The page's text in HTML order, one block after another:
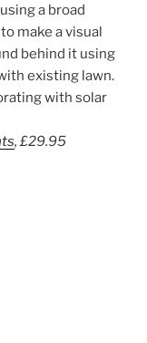
a broad
make a visual
behind it using
existing lawn.
with solar
,£29.95